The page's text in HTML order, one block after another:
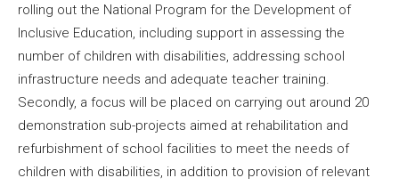
rolling out the National Program for the Development of
Inclusive Education, including support in assessing the
number of children with disabilities, addressing school
infrastructure needs and adequate teacher training.
Secondly, a focus will be placed on carrying out around 20
demonstration sub-projects aimed at rehabilitation and
refurbishment of school facilities to meet the needs of
children with disabilities, in addition to provision of relevant